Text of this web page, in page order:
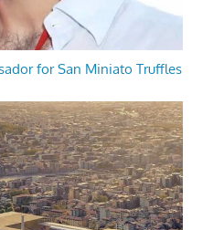
for San Miniato Truffles